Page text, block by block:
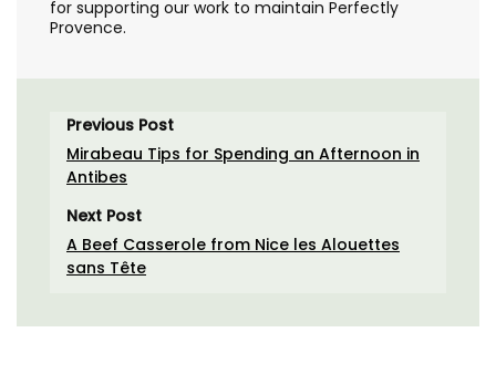
for supporting our work to maintain Perfectly
Provence.
Previous Post
Mirabeau Tips for Spending an Afternoon in
Antibes
Next Post
A Beef Casserole from Nice les Alouettes
sans Tête